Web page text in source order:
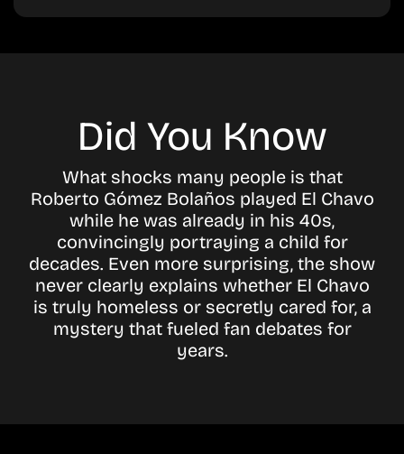
Did You Know
What shocks many people is that
Roberto Gómez Bolaños played El Chavo
while he was already in his 40s,
convincingly portraying a child for
decades. Even more surprising, the show
never clearly explains whether El Chavo
is truly homeless or secretly cared for, a
mystery that fueled fan debates for
years.